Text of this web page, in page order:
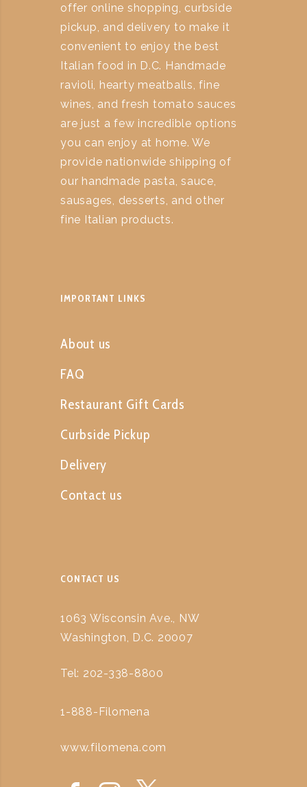
offer online shopping, curbside
pickup, and delivery to make it
convenient to enjoy the best
Italian food in D.C. Handmade
ravioli, hearty meatballs, fine
wines, and fresh tomato sauces
are just a few incredible options
you can enjoy at home. We
provide nationwide shipping of
our handmade pasta, sauce,
sausages, desserts, and other
fine Italian products.
IMPORTANT LINKS
About us
FAQ
Restaurant Gift Cards
Curbside Pickup
Delivery
Contact us
CONTACT US
1063 Wisconsin Ave., NW
Washington, D.C. 20007
Tel: 202-338-8800
1-888-Filomena
www.filomena.com